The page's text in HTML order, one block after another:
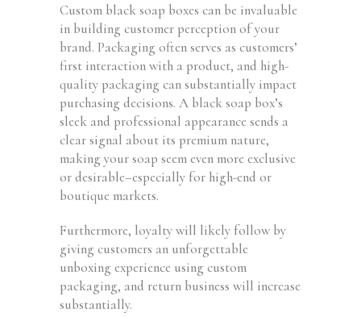
Custom black soap boxes can be invaluable
in building customer perception of your
brand. Packaging often serves as customers’
first interaction with a product, and high-
quality packaging can substantially impact
purchasing decisions. A black soap box’s
sleek and professional appearance sends a
clear signal about its premium nature,
making your soap seem even more exclusive
or desirable–especially for high-end or
boutique markets.
Furthermore, loyalty will likely follow by
giving customers an unforgettable
unboxing experience using custom
packaging, and return business will increase
substantially.